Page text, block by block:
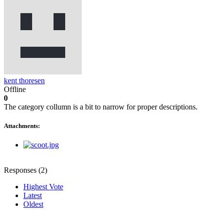
kent thoresen
Offline
0
The category collumn is a bit to narrow for proper descriptions.
Attachments:
Responses (2)
Highest Vote
Latest
Oldest